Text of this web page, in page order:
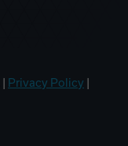
Privacy Policy